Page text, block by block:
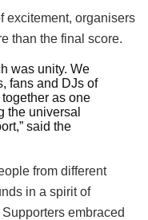
excitement, organisers
than the final score.
was unity. We
fans and DJs of
as one
the universal
said the
from different
in a spirit of
embraced